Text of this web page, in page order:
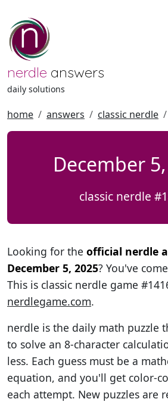
nerdle answers
daily solutions
home answers classic nerdle
December
classic nerdle
Looking for the official nerdle
December 5, 2025? You've
This is classic nerdle game
nerdlegame.com.
nerdle is the daily math puzzle
to solve an 8-character
less. Each guess must be a
equation, and you'll get color-
each attempt. New puzzles are